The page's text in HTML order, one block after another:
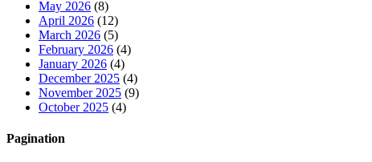
May 2026 (8)
April 2026 (12)
March 2026 (5)
February 2026 (4)
January 2026 (4)
December 2025 (4)
November 2025 (9)
October 2025 (4)
Pagination